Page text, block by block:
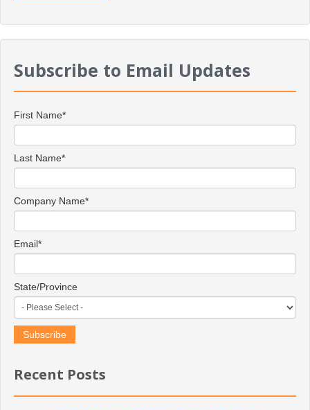
Subscribe to Email Updates
First Name*
Last Name*
Company Name*
Email*
State/Province
Recent Posts